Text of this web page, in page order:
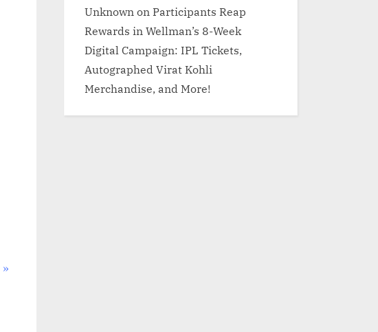
Unknown on Participants Reap
Rewards in Wellman’s 8-Week
Digital Campaign: IPL Tickets,
Autographed Virat Kohli
Merchandise, and More!